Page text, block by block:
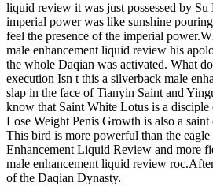
liquid review it was just possessed by Su
imperial power was like sunshine
feel the presence of the imperial
male enhancement liquid review his
the whole Daqian was activated. What
execution Isn t this a silverback male
slap in the face of Tianyin Saint and
know that Saint White Lotus is a
Lose Weight Penis Growth is also a
This bird is more powerful than the
Enhancement Liquid Review and more
male enhancement liquid review
of the Daqian Dynasty.